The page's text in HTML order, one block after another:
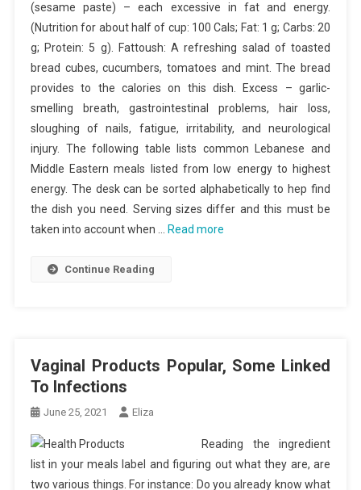
(sesame paste) – each excessive in fat and energy.
(Nutrition for about half of cup: 100 Cals; Fat: 1 g; Carbs: 20
g; Protein: 5 g). Fattoush: A refreshing salad of toasted
bread cubes, cucumbers, tomatoes and mint. The bread
provides to the calories on this dish. Excess – garlic-
smelling breath, gastrointestinal problems, hair loss,
sloughing of nails, fatigue, irritability, and neurological
injury. The following table lists common Lebanese and
Middle Eastern meals listed from low energy to highest
energy. The desk can be sorted alphabetically to hep find
the dish you need. Serving sizes differ and this must be
taken into account when …
Read more
Continue Reading
Vaginal Products Popular, Some Linked
To Infections
June 25, 2021 Eliza
Reading the ingredient
list in your meals label and figuring out what they are, are
two various things. For instance: Do you already know what